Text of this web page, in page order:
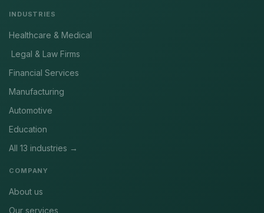
INDUSTRIES
Healthcare & Medical
Legal & Law Firms
Financial Services
Manufacturing
Automotive
Education
All 13 industries →
COMPANY
About us
Our services